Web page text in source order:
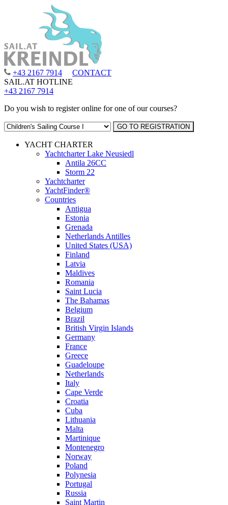
+43 2167 7914
CONTACT
SAIL.AT HOTLINE
+43 2167 7914
Do you wish to register online for one of our courses?
YACHT CHARTER
Yachtcharter Lake Neusiedl
Antila 26CC
Storm 22
Yachtcharter
YachtFinder®
Countries
Antigua
Estonia
Grenada
Netherlands Antilles
United States (USA)
Finland
Latvia
Maldives
Romania
Saint Lucia
The Bahamas
Belgium
Brazil
British Virgin Islands
Germany
France
Greece
Guadeloupe
Netherlands
Italy
Cape Verde
Croatia
Cuba
Lithuania
Malta
Martinique
Montenegro
Norway
Poland
Polynesia
Portugal
Russia
Saint Martin